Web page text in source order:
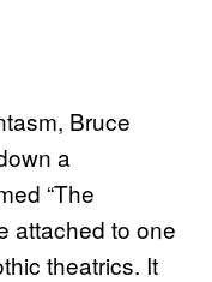
Bruce
a
“The
attached to one
theatrics. It